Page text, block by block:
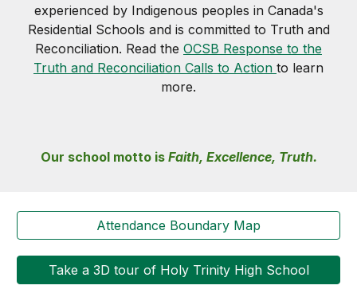
experienced by Indigenous peoples in Canada's
Residential Schools and is committed to Truth and
Reconciliation. Read the OCSB Response to the
Truth and Reconciliation Calls to Action to learn
more.
Our school motto is Faith, Excellence, Truth.
Attendance Boundary Map
Take a 3D tour of Holy Trinity High School